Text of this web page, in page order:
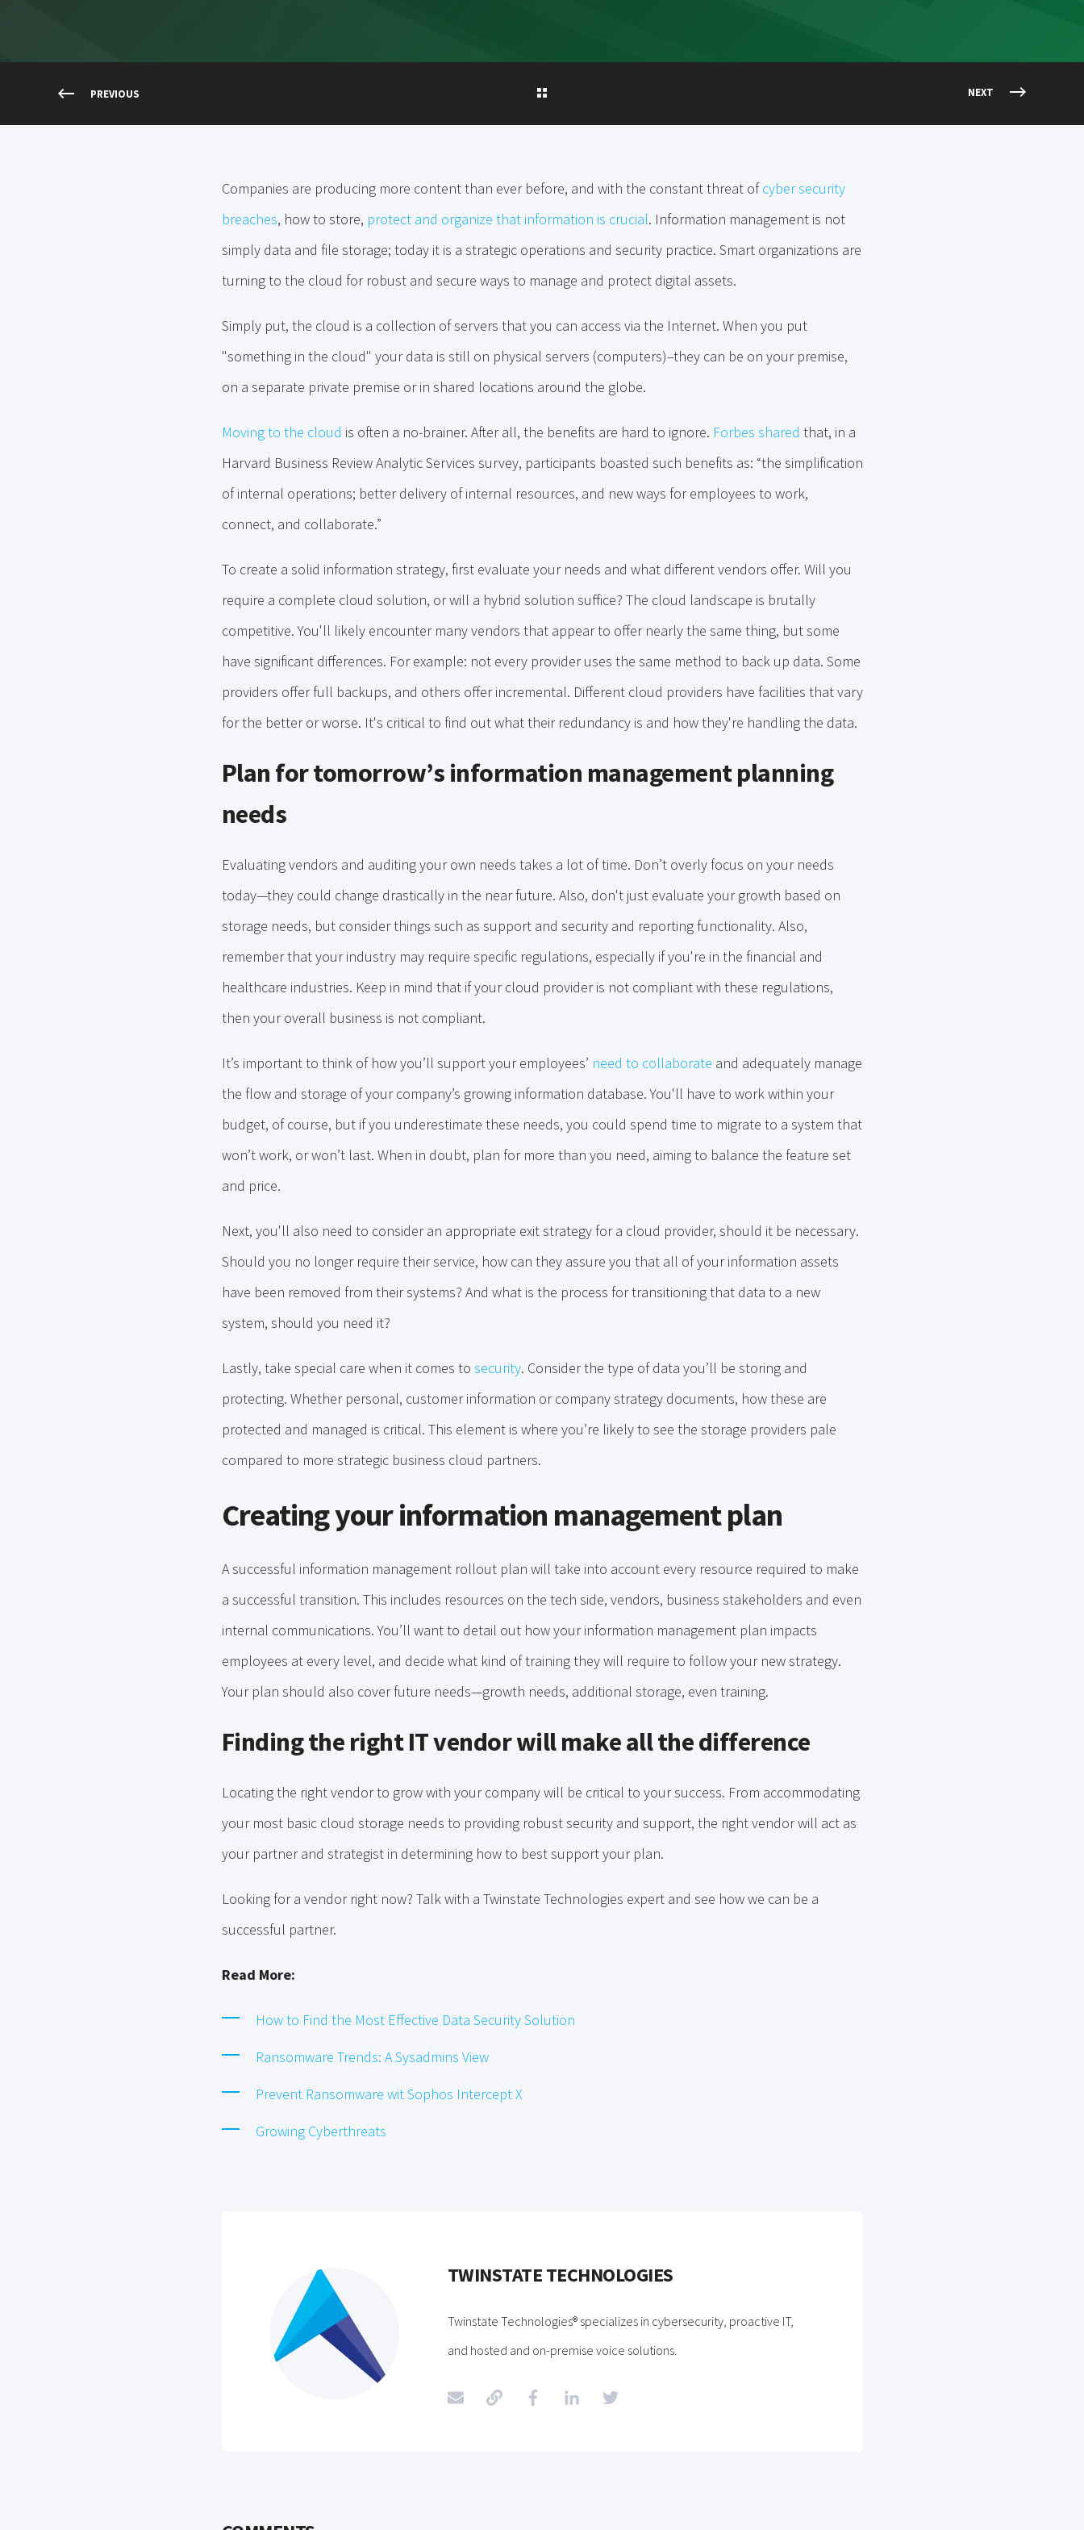
PREVIOUS NEXT
Companies are producing more content than ever before, and with the constant threat ofcyber security
breaches, how to store, protect and organize that information is crucial. Information management is not
simply data and file storage; today it is a strategic operations and security practice. Smart organizations are
turning to the cloud for robust and secure ways to manage and protect digital assets.
Simply put, the cloud is a collection of servers that you can access via the Internet. When you put
"something in the cloud" your data is still on physical servers (computers)–they can be on your premise,
on a separate private premise or in shared locations around the globe.
Moving to the cloud is often a no-brainer. After all, the benefits are hard to ignore. Forbes shared that, in a
Harvard Business Review Analytic Services survey, participants boasted such benefits as: “the simplification
of internal operations; better delivery of internal resources, and new ways for employees to work,
connect, and collaborate.”
To create a solid information strategy, first evaluate your needs and what different vendors offer. Will you
require a complete cloud solution, or will a hybrid solution suffice? The cloud landscape is brutally
competitive. You'll likely encounter many vendors that appear to offer nearly the same thing, but some
have significant differences. For example: not every provider uses the same method to back up data. Some
providers offer full backups, and others offer incremental. Different cloud providers have facilities that vary
for the better or worse. It's critical to find out what their redundancy is and how they're handling the data.
Plan for tomorrow’s information management planning
needs
Evaluating vendors and auditing your own needs takes a lot of time. Don’t overly focus on your needs
today—they could change drastically in the near future. Also, don't just evaluate your growth based on
storage needs, but consider things such as support and security and reporting functionality. Also,
remember that your industry may require specific regulations, especially if you're in the financial and
healthcare industries. Keep in mind that if your cloud provider is not compliant with these regulations,
then your overall business is not compliant.
It’s important to think of how you’ll support your employees’ need to collaborate and adequately manage
the flow and storage of your company’s growing information database. You'll have to work within your
budget, of course, but if you underestimate these needs, you could spend time to migrate to a system that
won’t work, or won’t last. When in doubt, plan for more than you need, aiming to balance the feature set
and price.
Next, you'll also need to consider an appropriate exit strategy for a cloud provider, should it be necessary.
Should you no longer require their service, how can they assure you that all of your information assets
have been removed from their systems? And what is the process for transitioning that data to a new
system, should you need it?
Lastly, take special care when it comes to security. Consider the type of data you’ll be storing and
protecting. Whether personal, customer information or company strategy documents, how these are
protected and managed is critical. This element is where you’re likely to see the storage providers pale
compared to more strategic business cloud partners.
Creating your information management plan
A successful information management rollout plan will take into account every resource required to make
a successful transition. This includes resources on the tech side, vendors, business stakeholders and even
internal communications. You’ll want to detail out how your information management plan impacts
employees at every level, and decide what kind of training they will require to follow your new strategy.
Your plan should also cover future needs—growth needs, additional storage, even training.
Finding the right IT vendor will make all the difference
Locating the right vendor to grow with your company will be critical to your success. From accommodating
your most basic cloud storage needs to providing robust security and support, the right vendor will act as
your partner and strategist in determining how to best support your plan.
Looking for a vendor right now? Talk with a Twinstate Technologies expert and see how we can be a
successful partner.
Read More:
How to Find the Most Effective Data Security Solution
Ransomware Trends: A Sysadmins View
Prevent Ransomware wit Sophos Intercept X
Growing Cyberthreats
TWINSTATE TECHNOLOGIES
Twinstate Technologies® specializes in cybersecurity, proactive IT,
and hosted and on-premise voice solutions.